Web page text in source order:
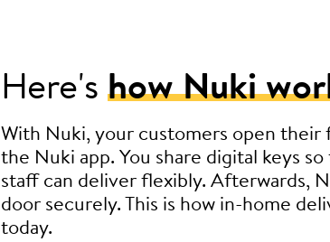
Here'show Nuki
With Nuki, your customers open
the Nuki app. You share digital keys
staff can deliver flexibly. Afterwards,
door securely. This is how in-home
today.